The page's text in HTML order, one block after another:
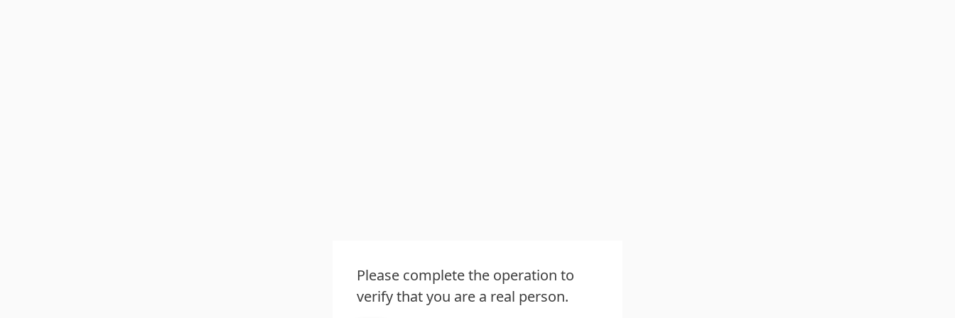
Please complete the operation to
verify that you are a real person.